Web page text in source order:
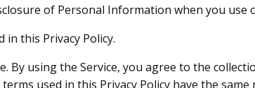
of Personal Information when you use
this Privacy Policy.
using the Service, you agree to the
used in this Privacy Policy have the